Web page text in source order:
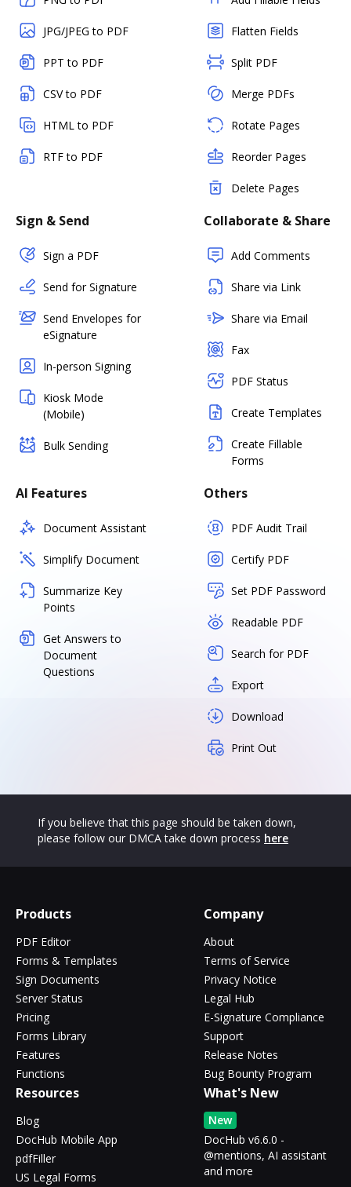
JPG/JPEG to PDF
PPT to PDF
CSV to PDF
HTML to PDF
RTF to PDF
Flatten Fields
Split PDF
Merge PDFs
Rotate Pages
Reorder Pages
Delete Pages
Sign & Send
Sign a PDF
Send for Signature
Send Envelopes for
eSignature
In-person Signing
Kiosk Mode
(Mobile)
Bulk Sending
Collaborate & Share
Add Comments
Share via Link
Share via Email
Fax
PDF Status
Create Templates
Create Fillable
Forms
AI Features
Document Assistant
Simplify Document
Summarize Key
Points
Get Answers to
Document
Questions
Others
PDF Audit Trail
Certify PDF
Set PDF Password
Readable PDF
Search for PDF
Export
Download
Print Out
If you believe that this page should be taken down,
please follow our DMCA take down process here
Products
PDF Editor
Forms & Templates
Sign Documents
Server Status
Pricing
Forms Library
Features
Functions
Company
About
Terms of Service
Privacy Notice
Legal Hub
E-Signature Compliance
Support
Release Notes
Bug Bounty Program
Resources
Blog
DocHub Mobile App
pdfFiller
US Legal Forms
What's New
New
DocHub v6.6.0 -
@mentions, AI assistant
and more